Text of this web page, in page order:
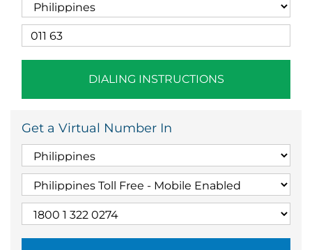
DIALING INSTRUCTIONS
Get a Virtual Number In